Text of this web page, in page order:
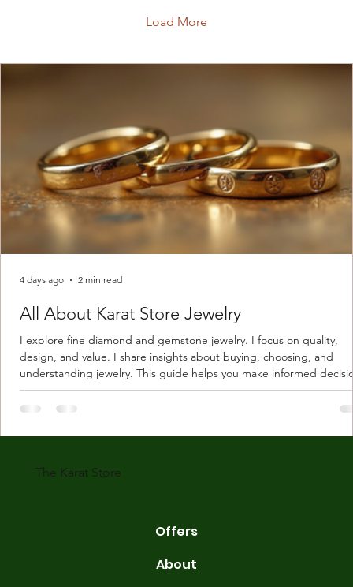
Load More
All About Karat Store Jewelry
I explore fine diamond and gemstone jewelry. I focus on quality,
design, and value. I share insights about buying, choosing, and
understanding jewelry. This guide helps you make informed
Understanding Karat Store Jewelry Karat store jewelry means
made with gold measured in karats. Karat indicates gold purity.
karats are 14K, 18K, and 22K. 14K gold contains 58.3% pure gold.
4 days ago 2 min read
The Karat Store
Offers
About